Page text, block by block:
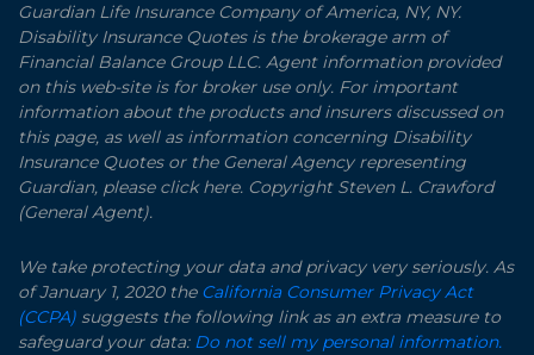
Guardian Life Insurance Company of America, NY, NY.
Disability Insurance Quotes is the brokerage arm of
Financial Balance Group LLC. Agent information provided
on this web-site is for broker use only. For important
information about the products and insurers discussed on
this page, as well as information concerning Disability
Insurance Quotes or the General Agency representing
Guardian, please click here. Copyright Steven L. Crawford
(General Agent).
We take protecting your data and privacy very seriously. As
of January 1, 2020 the California Consumer Privacy Act
(CCPA) suggests the following link as an extra measure to
safeguard your data: Do not sell my personal information.